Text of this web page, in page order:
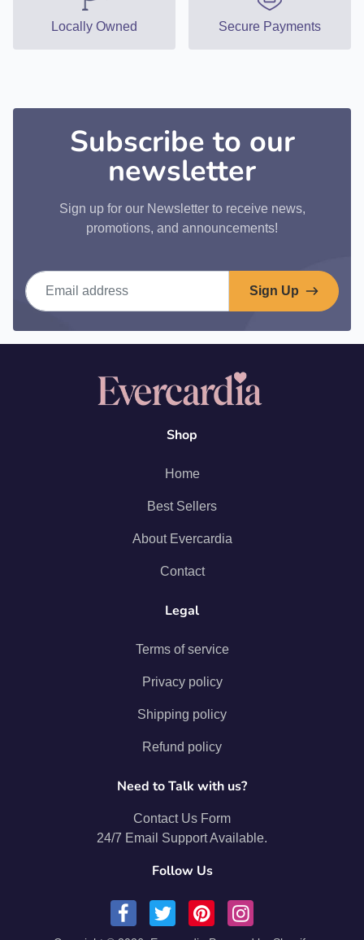
Locally Owned Secure Payments
Subscribe to our
newsletter
Sign up for our Newsletter to receive news,
promotions, and announcements!
Email address
Sign Up
Shop
Home
Best Sellers
About Evercardia
Contact
Legal
Terms of service
Privacy policy
Shipping policy
Refund policy
Need to Talk with us?
Contact Us Form
24/7 Email Support Available.
Follow Us